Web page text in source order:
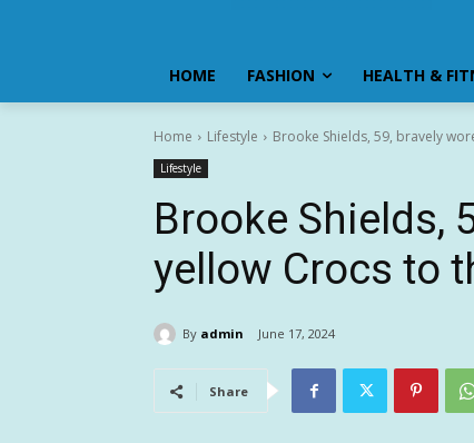
HOME FASHION HEALTH &
Home Lifestyle Brooke Shields, 59, bravely
Lifestyle
Brooke Shields,
yellow Crocs to
By admin June 17, 2024
Share